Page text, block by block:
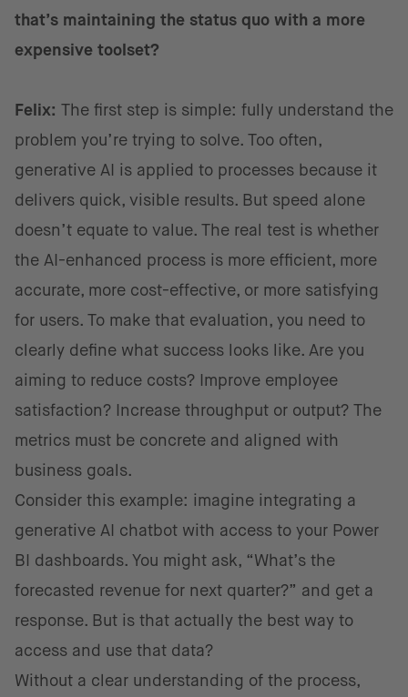
that’s maintaining the status quo with a more
expensive toolset?
Felix: The first step is simple: fully understand the
problem you’re trying to solve. Too often,
generative AI is applied to processes because it
delivers quick, visible results. But speed alone
doesn’t equate to value. The real test is whether
the AI-enhanced process is more efficient, more
accurate, more cost-effective, or more satisfying
for users. To make that evaluation, you need to
clearly define what success looks like. Are you
aiming to reduce costs? Improve employee
satisfaction? Increase throughput or output? The
metrics must be concrete and aligned with
business goals.
Consider this example: imagine integrating a
generative AI chatbot with access to your Power
BI dashboards. You might ask, “What’s the
forecasted revenue for next quarter?” and get a
response. But is that actually the best way to
access and use that data?
Without a clear understanding of the process,